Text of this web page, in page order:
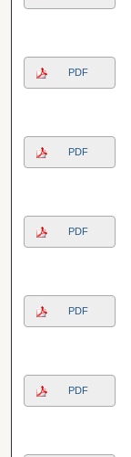
PDF
PDF
PDF
PDF
PDF